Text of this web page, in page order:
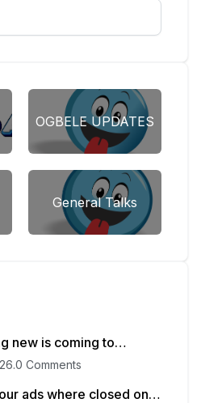
OGBELE UPDATES
General Talks
new is coming to
.0 Comments
ads where closed on